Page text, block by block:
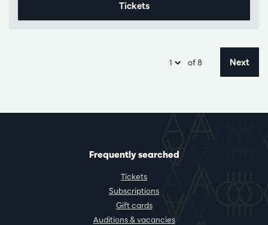
Tickets
of 8 Next
Frequently searched
Tickets
Subscriptions
Gift cards
Auditions & vacancies